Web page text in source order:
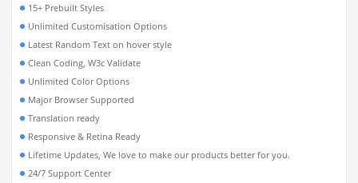
15+ Prebuilt Styles
Unlimited Customisation Options
Latest Random Text on hover style
Clean Coding, W3c Validate
Unlimited Color Options
Major Browser Supported
Translation ready
Responsive & Retina Ready
Lifetime Updates, We love to make our products better for you.
24/7 Support Center